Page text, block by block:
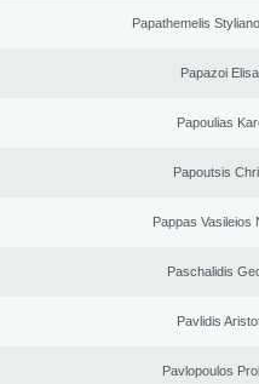
Papathemelis
Papazoi
Papoulias
Papoutsis
Pappas Vasileios
Paschalidis
Pavlidis
Pavlopoulos